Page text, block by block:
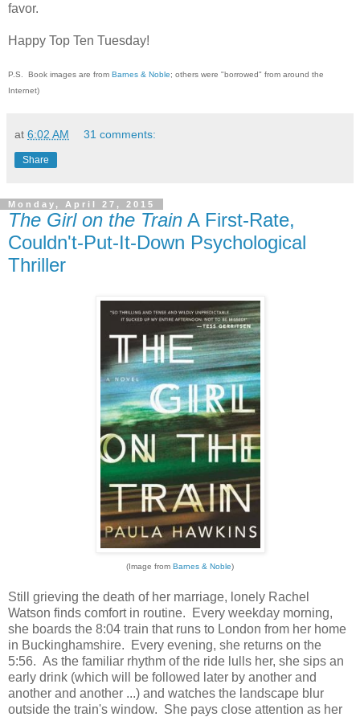
favor.
Happy Top Ten Tuesday!
P.S. Book images are from Barnes & Noble; others were "borrowed" from around the
Internet)
at 6:02 AM 31 comments:
Share
Monday, April 27, 2015
The Girl on the Train A First-Rate,
Couldn't-Put-It-Down Psychological
Thriller
(Image from Barnes & Noble)
Still grieving the death of her marriage, lonely Rachel
Watson finds comfort in routine. Every weekday morning,
she boards the 8:04 train that runs to London from her home
in Buckinghamshire. Every evening, she returns on the
5:56. As the familiar rhythm of the ride lulls her, she sips an
early drink (which will be followed later by another and
another and another ...) and watches the landscape blur
outside the train's window. She pays close attention as her